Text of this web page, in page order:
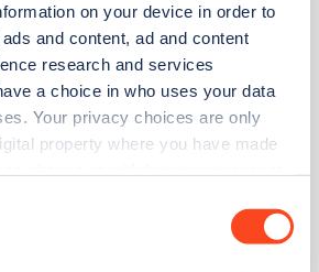
on your device in order to
and content, ad and content
research and services
a choice in who uses your data
Your privacy choices are only
property where you have made